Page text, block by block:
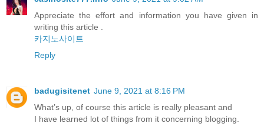
Appreciate the effort and information you have given in
writing this article .
카지노사이트
Reply
badugisitenet June 9, 2021 at 8:16 PM
What’s up, of course this article is really pleasant and
I have learned lot of things from it concerning blogging.